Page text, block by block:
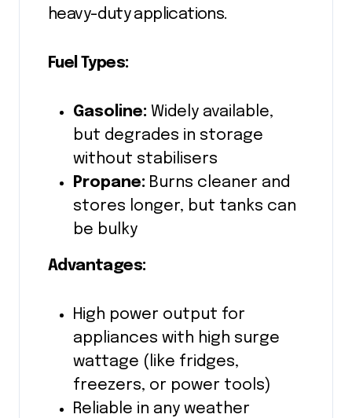
heavy-duty applications.
Fuel Types:
Gasoline: Widely available,
but degrades in storage
without stabilisers
Propane: Burns cleaner and
stores longer, but tanks can
be bulky
Advantages:
High power output for
appliances with high surge
wattage (like fridges,
freezers, or power tools)
Reliable in any weather